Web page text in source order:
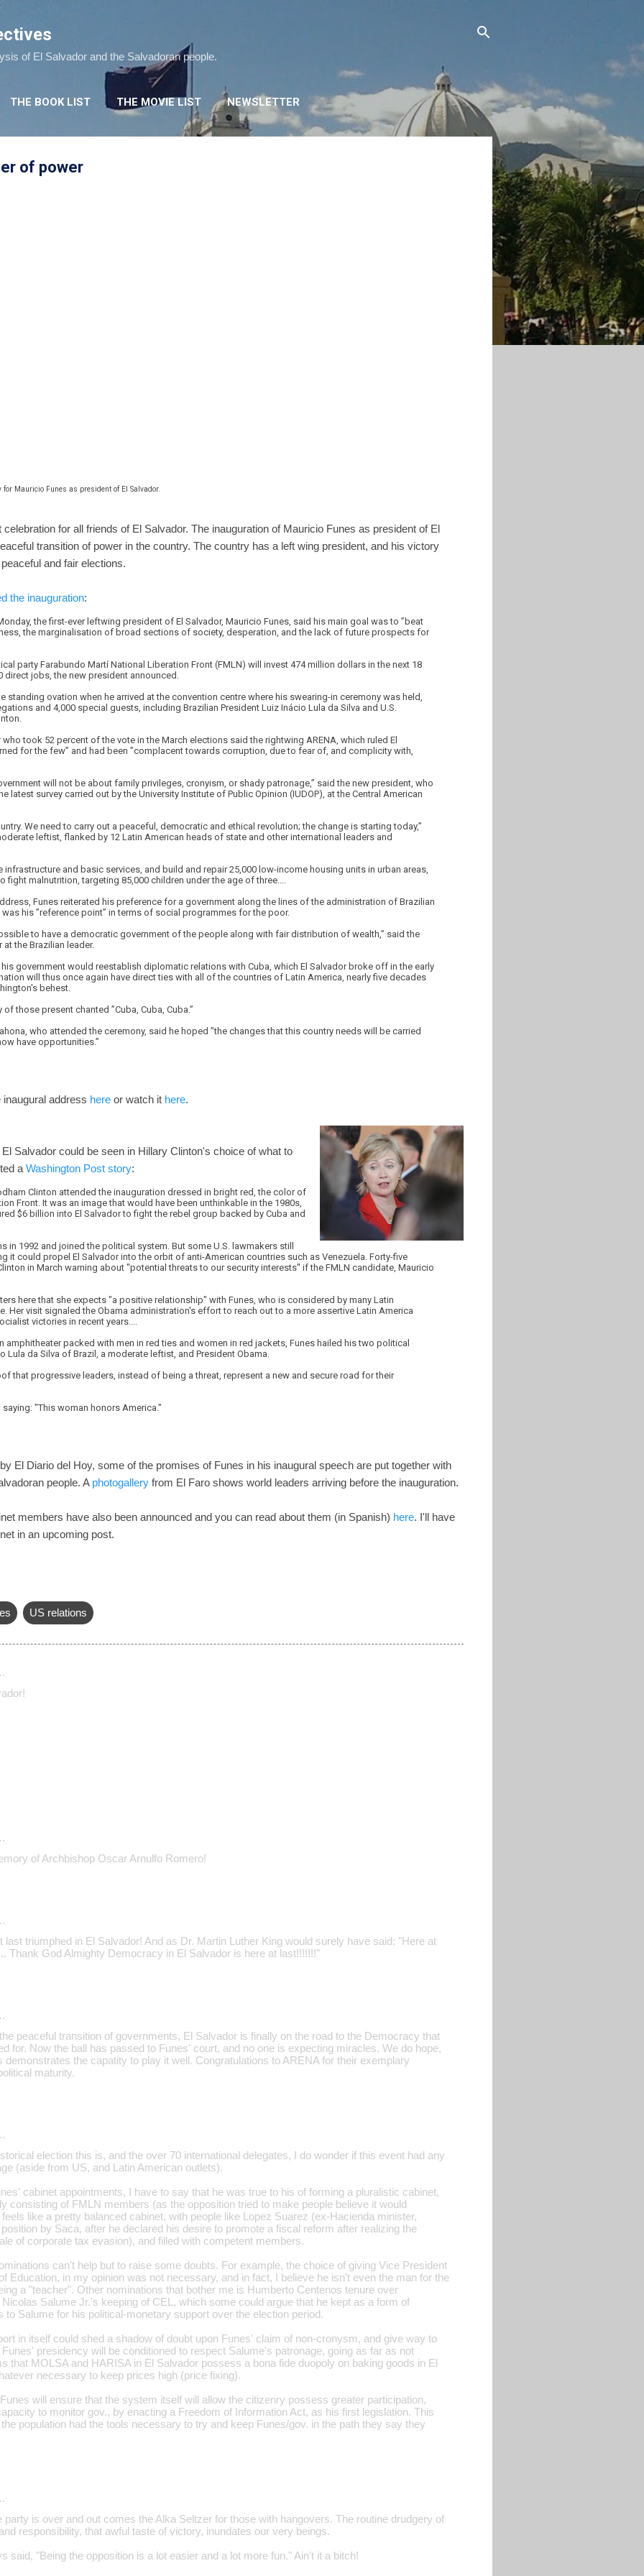
of El Salvador and the Salvadoran people.
THE BOOK LIST THE MOVIE LIST NEWSLETTER
of power
Mauricio Funes as president of El Salvador.
for all friends of El Salvador. The inauguration of Mauricio Funes as president of El
transition of power in the country. The country has a left wing president, and his victory
and fair elections.
the inauguration:
the first-ever leftwing president of El Salvador, Mauricio Funes, said his main goal was to ”beat
the marginalisation of broad sections of society, desperation, and the lack of future prospects for
party Farabundo Martí National Liberation Front (FMLN) will invest 474 million dollars in the next 18
direct jobs, the new president announced.
standing ovation when he arrived at the convention centre where his swearing-in ceremony was held,
and 4,000 special guests, including Brazilian President Luiz Inácio Lula da Silva and U.S.
who took 52 percent of the vote in the March elections said the rightwing ARENA, which ruled El
for the few” and had been ”complacent towards corruption, due to fear of, and complicity with,
will not be about family privileges, cronyism, or shady patronage,” said the new president, who
latest survey carried out by the University Institute of Public Opinion (IUDOP), at the Central American
We need to carry out a peaceful, democratic and ethical revolution; the change is starting today,”
leftist, flanked by 12 Latin American heads of state and other international leaders and
and basic services, and build and repair 25,000 low-income housing units in urban areas,
fight malnutrition, targeting 85,000 children under the age of three....
Funes reiterated his preference for a government along the lines of the administration of Brazilian
his ”reference point” in terms of social programmes for the poor.
to have a democratic government of the people along with fair distribution of wealth,” said the
the Brazilian leader.
government would reestablish diplomatic relations with Cuba, which El Salvador broke off in the early
will thus once again have direct ties with all of the countries of Latin America, nearly five decades
behest.
those present chanted ”Cuba, Cuba, Cuba.”
who attended the ceremony, said he hoped ”the changes that this country needs will be carried
have opportunities.”
address here or watch it here.
Salvador could be seen in Hillary Clinton's choice of what to
a Washington Post story:
Clinton attended the inauguration dressed in bright red, the color of
Front. It was an image that would have been unthinkable in the 1980s,
$6 billion into El Salvador to fight the rebel group backed by Cuba and
in 1992 and joined the political system. But some U.S. lawmakers still
it could propel El Salvador into the orbit of anti-American countries such as Venezuela. Forty-five
in March warning about "potential threats to our security interests" if the FMLN candidate, Mauricio
here that she expects "a positive relationship" with Funes, who is considered by many Latin
Her visit signaled the Obama administration's effort to reach out to a more assertive Latin America
victories in recent years....
amphitheater packed with men in red ties and women in red jackets, Funes hailed his two political
Lula da Silva of Brazil, a moderate leftist, and President Obama.
that progressive leaders, instead of being a threat, represent a new and secure road for their
"This woman honors America."
El Diario del Hoy, some of the promises of Funes in his inaugural speech are put together with
people. A photogallery from El Faro shows world leaders arriving before the inauguration.
members have also been announced and you can read about them (in Spanish) here. I'll have
in an upcoming post.
US relations
of Archbishop Oscar Arnulfo Romero!
last triumphed in El Salvador! And as Dr. Martin Luther King would surely have said: "Here at
Thank God Almighty Democracy in El Salvador is here at last!!!!!!!"
peaceful transition of governments, El Salvador is finally on the road to the Democracy that
for. Now the ball has passed to Funes' court, and no one is expecting miracles. We do hope,
demonstrates the capatity to play it well. Congratulations to ARENA for their exemplary
maturity.
election this is, and the over 70 international delegates, I do wonder if this event had any
(aside from US, and Latin American outlets).
cabinet appointments, I have to say that he was true to his of forming a pluralistic cabinet,
consisting of FMLN members (as the opposition tried to make people believe it would
like a pretty balanced cabinet, with people like Lopez Suarez (ex-Hacienda minister,
by Saca, after he declared his desire to promote a fiscal reform after realizing the
of corporate tax evasion), and filled with competent members.
can't help but to raise some doubts. For example, the choice of giving Vice President
Education, in my opinion was not necessary, and in fact, I believe he isn't even the man for the
a "teacher". Other nominations that bother me is Humberto Centenos tenure over
Salume Jr.'s keeping of CEL, which some could argue that he kept as a form of
to Salume for his political-monetary support over the election period.
in itself could shed a shadow of doubt upon Funes' claim of non-cronysm, and give way to
presidency will be conditioned to respect Salume's patronage, going as far as not
that MOLSA and HARISA in El Salvador possess a bona fide duopoly on baking goods in El
necessary to keep prices high (price fixing).
will ensure that the system itself will allow the citizenry possess greater participation,
to monitor gov., by enacting a Freedom of Information Act, as his first legislation. This
population had the tools necessary to try and keep Funes/gov. in the path they say they
party is over and out comes the Alka Seltzer for those with hangovers. The routine drudgery of
responsibility, that awful taste of victory, inundates our very beings.
said, "Being the opposition is a lot easier and a lot more fun." Ain't it a bitch!